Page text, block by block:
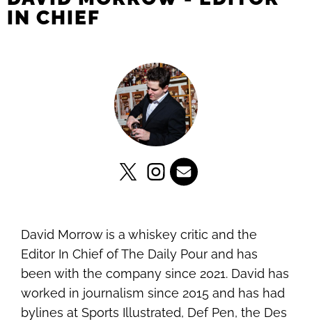
IN CHIEF
David Morrow is a whiskey critic and the
Editor In Chief of The Daily Pour and has
been with the company since 2021. David has
worked in journalism since 2015 and has had
bylines at Sports Illustrated, Def Pen, the Des